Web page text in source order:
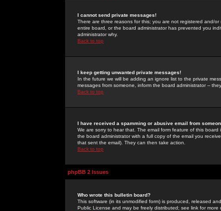
I cannot send private messages!
There are three reasons for this; you are not registered and/
entire board, or the board administrator has prevented you
administrator why.
Back to top
I keep getting unwanted private messages!
In the future we will be adding an ignore list to the private
messages from someone, inform the board administrator --
Back to top
I have received a spamming or abusive email from
We are sorry to hear that. The email form feature of this
the board administrator with a full copy of the email you
that sent the email). They can then take action.
Back to top
phpBB 2 Issues
Who wrote this bulletin board?
This software (in its unmodified form) is produced, released
Public License and may be freely distributed; see link for more